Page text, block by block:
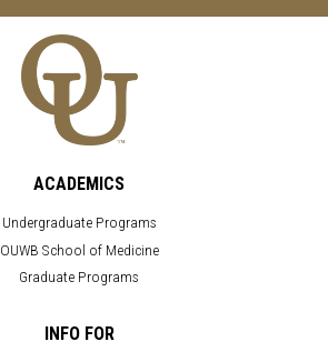
ACADEMICS
Undergraduate Programs
OUWB School of Medicine
Graduate Programs
INFO FOR